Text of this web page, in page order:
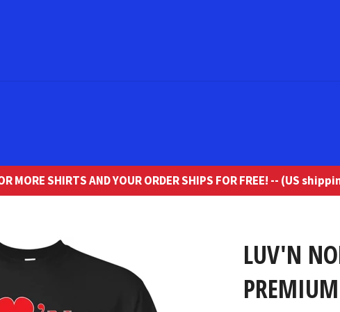
MORE SHIRTS AND YOUR ORDER SHIPS FOR FREE! -- (US
LUV'N